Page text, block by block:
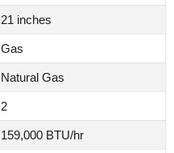
21 inches
Gas
Natural Gas
2
159,000 BTU/hr